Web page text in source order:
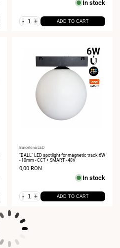
In stock
- + ADD TO CART
Vendor:
Barcelona LED
"BALL" LED spotlight for magnetic track 6W
- 10mm - CCT + SMART - 48V
Sale
0,00 RON
In stock
- + ADD TO CART